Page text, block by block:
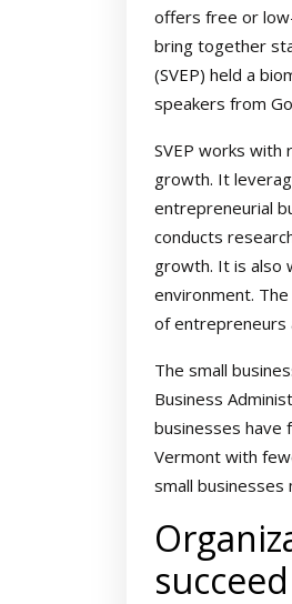
offers free or
bring together
(SVEP) held a
speakers from
SVEP works
growth. It
entrepreneurial
conducts
growth. It is also
environment.
of entrepreneurs
The small
Business
businesses have
Vermont with
small businesses
succeed